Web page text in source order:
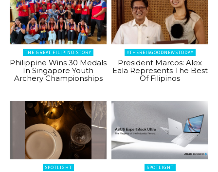
THE GREAT FILIPINO STORY
Philippine Wins 30 Medals
In Singapore Youth
Archery Championships
#THEREISGOODNEWSTODAY
President Marcos: Alex
Eala Represents The Best
Of Filipinos
SPOTLIGHT SPOTLIGHT